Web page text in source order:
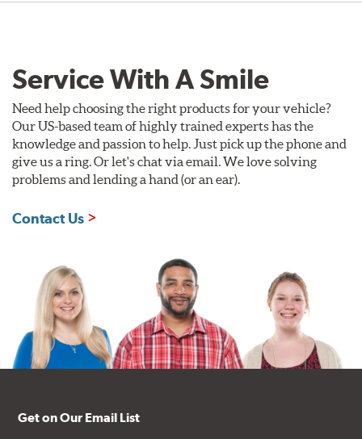
Service With A Smile
Need help choosing the right products for your vehicle?
Our US-based team of highly trained experts has the
knowledge and passion to help. Just pick up the phone and
give us a ring. Or let's chat via email. We love solving
problems and lending a hand (or an ear).
Contact Us
Get on Our Email List